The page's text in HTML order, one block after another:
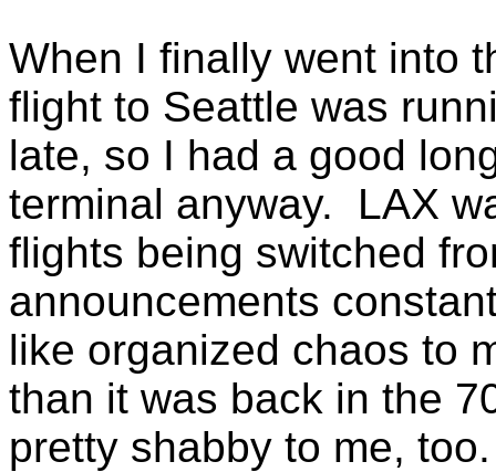
When I finally went into
flight to Seattle was
late, so I had a good
terminal anyway. LAX
flights being switched
announcements
like organized chaos to
than it was back in the
pretty shabby to me, too.